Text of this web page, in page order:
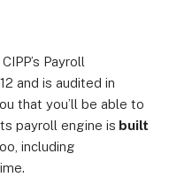
Payroll
and is audited in
that you’ll be able to
payroll engine is built
including